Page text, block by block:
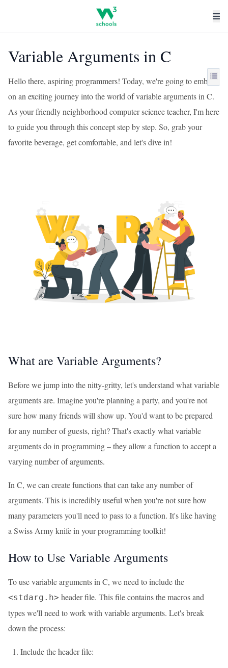
Variable Arguments in C
Hello there, aspiring programmers! Today, we're going to embark
on an exciting journey into the world of variable arguments in C.
As your friendly neighborhood computer science teacher, I'm here
to guide you through this concept step by step. So, grab your
favorite beverage, get comfortable, and let's dive in!
What are Variable Arguments?
Before we jump into the nitty-gritty, let's understand what variable
arguments are. Imagine you're planning a party, and you're not
sure how many friends will show up. You'd want to be prepared
for any number of guests, right? That's exactly what variable
arguments do in programming – they allow a function to accept a
varying number of arguments.
In C, we can create functions that can take any number of
arguments. This is incredibly useful when you're not sure how
many parameters you'll need to pass to a function. It's like having
a Swiss Army knife in your programming toolkit!
How to Use Variable Arguments
To use variable arguments in C, we need to include the
<stdarg.h> header file. This file contains the macros and
types we'll need to work with variable arguments. Let's break
down the process:
Include the header file: